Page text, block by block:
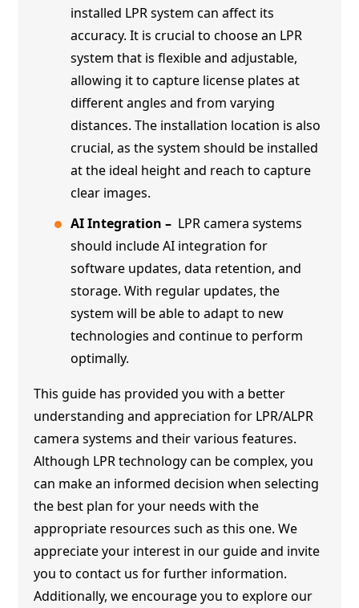
installed LPR system can affect its
accuracy. It is crucial to choose an LPR
system that is flexible and adjustable,
allowing it to capture license plates at
different angles and from varying
distances. The installation location is also
crucial, as the system should be installed
at the ideal height and reach to capture
clear images.
AI Integration – LPR camera systems
should include AI integration for
software updates, data retention, and
storage. With regular updates, the
system will be able to adapt to new
technologies and continue to perform
optimally.
This guide has provided you with a better
understanding and appreciation for LPR/ALPR
camera systems and their various features.
Although LPR technology can be complex, you
can make an informed decision when selecting
the best plan for your needs with the
appropriate resources such as this one. We
appreciate your interest in our guide and invite
you to contact us for further information.
Additionally, we encourage you to explore our